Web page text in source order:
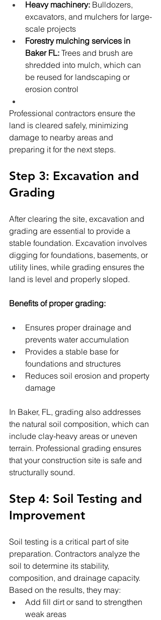
Heavy machinery: Bulldozers,
excavators, and mulchers for large-
scale projects
Forestry mulching services in
Baker FL: Trees and brush are
shredded into mulch, which can
be reused for landscaping or
erosion control
Professional contractors ensure the
land is cleared safely, minimizing
damage to nearby areas and
preparing it for the next steps.
Step 3: Excavation and
Grading
After clearing the site, excavation and
grading are essential to provide a
stable foundation. Excavation involves
digging for foundations, basements, or
utility lines, while grading ensures the
land is level and properly sloped.
Benefits of proper grading:
Ensures proper drainage and
prevents water accumulation
Provides a stable base for
foundations and structures
Reduces soil erosion and property
damage
In Baker, FL, grading also addresses
the natural soil composition, which can
include clay-heavy areas or uneven
terrain. Professional grading ensures
that your construction site is safe and
structurally sound.
Step 4: Soil Testing and
Improvement
Soil testing is a critical part of site
preparation. Contractors analyze the
soil to determine its stability,
composition, and drainage capacity.
Based on the results, they may:
Add fill dirt or sand to strengthen
weak areas